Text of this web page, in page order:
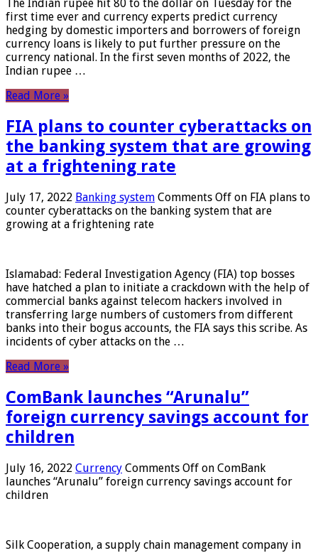
The Indian rupee hit 80 to the dollar on Tuesday for the
first time ever and currency experts predict currency
hedging by domestic importers and borrowers of foreign
currency loans is likely to put further pressure on the
currency national. In the first seven months of 2022, the
Indian rupee …
Read More »
FIA plans to counter cyberattacks on
the banking system that are growing
at a frightening rate
July 17, 2022 Banking system Comments Off on FIA plans to
counter cyberattacks on the banking system that are
growing at a frightening rate
Islamabad: Federal Investigation Agency (FIA) top bosses
have hatched a plan to initiate a crackdown with the help of
commercial banks against telecom hackers involved in
transferring large numbers of customers from different
banks into their bogus accounts, the FIA ​​says this scribe. As
incidents of cyber attacks on the …
Read More »
ComBank launches “Arunalu”
foreign currency savings account for
children
July 16, 2022 Currency Comments Off on ComBank
launches “Arunalu” foreign currency savings account for
children
Silk Cooperation, a supply chain management company in